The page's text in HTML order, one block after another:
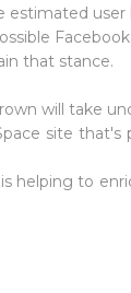
estimated
that stance.
will take
site that's
helping to